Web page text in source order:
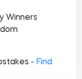
Winners
- Find